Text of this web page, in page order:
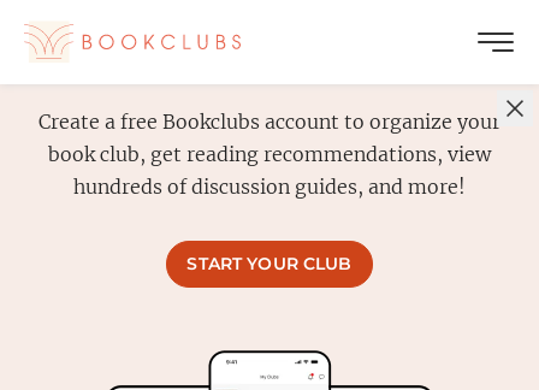
Create a free Bookclubs account to organize your
book club, get reading recommendations, view
hundreds of discussion guides, and more!
START YOUR CLUB